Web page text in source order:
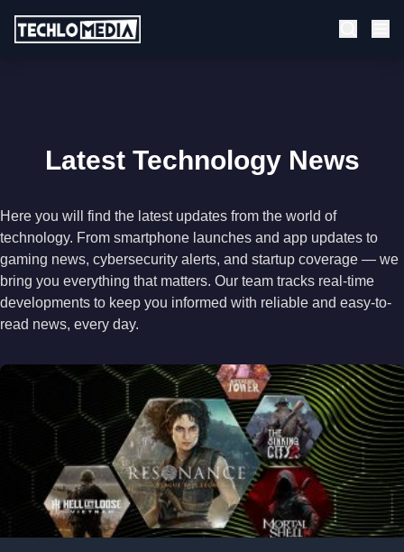
Latest Technology News
Here you will find the latest updates from the world of
technology. From smartphone launches and app updates to
gaming news, cybersecurity alerts, and startup coverage — we
bring you everything that matters. Our team tracks real-time
developments to keep you informed with reliable and easy-to-
read news, every day.